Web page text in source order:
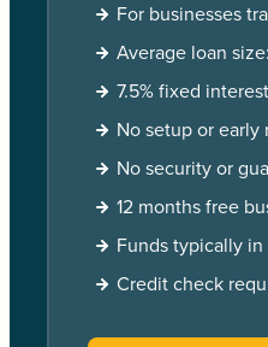
For businesses
Average loan
7.5% fixed
No setup or early
No security or
12 months free
Funds typically
Credit check